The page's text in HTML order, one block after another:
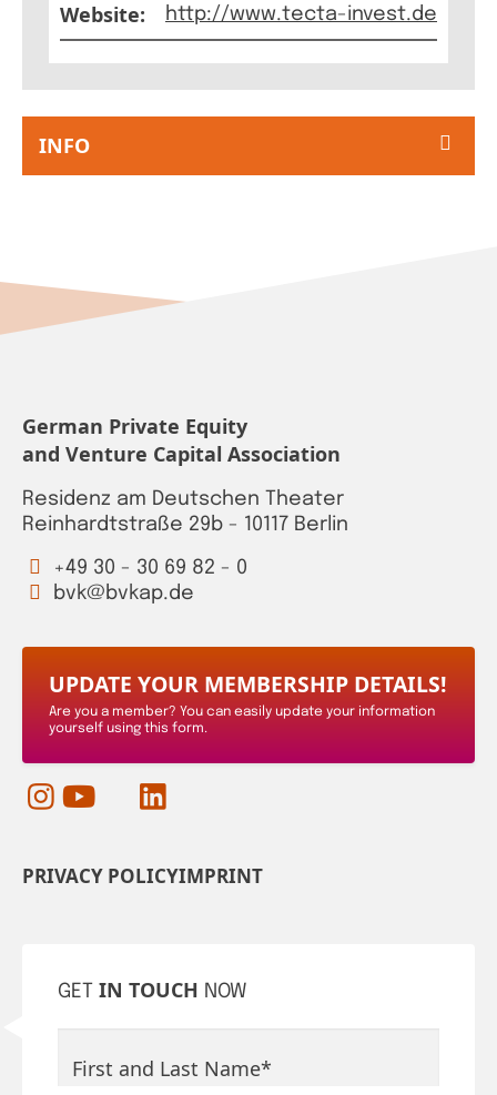
Website: http://www.tecta-invest.de
INFO
German Private Equity
and Venture Capital Association
Residenz am Deutschen Theater
Reinhardtstraße 29b - 10117 Berlin
+49 30 - 30 69 82 - 0
bvk@bvkap.de
UPDATE YOUR MEMBERSHIP DETAILS!
Are you a member? You can easily update your information
yourself using this form.
PRIVACY POLICYIMPRINT
GET IN TOUCH NOW
Mandatory field
First and Last Name*